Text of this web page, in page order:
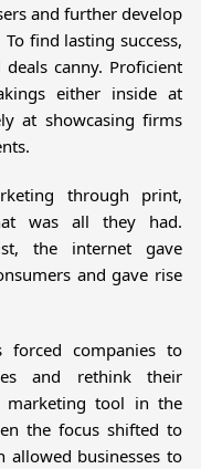
and further develop
find lasting success,
canny. Proficient
either inside at
at showcasing firms
through print,
was all they had.
the internet gave
and gave rise
forced companies to
and rethink their
marketing tool in the
the focus shifted to
allowed businesses to